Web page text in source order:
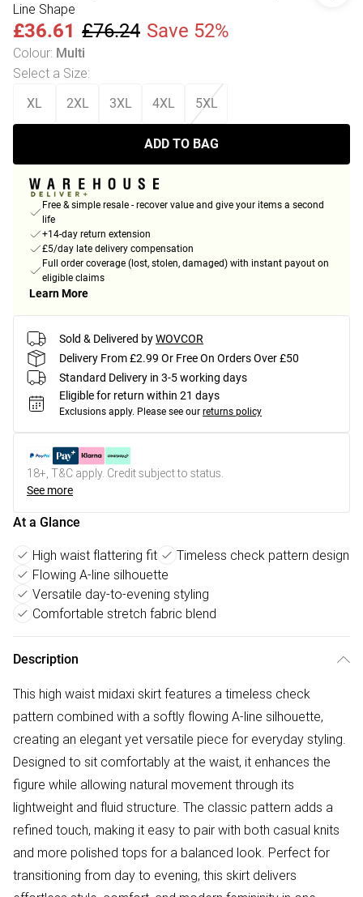
Line Shape
£36.61 £76.24 Save 52%
Colour: Multi
Select a Size:
XL 2XL 3XL 4XL 5XL
ADD TO BAG
Free & simple resale - recover value and give your items a second
life
+14-day return extension
£5/day late delivery compensation
Full order coverage (lost, stolen, damaged) with instant payout on
eligible claims
Learn More
Sold & Delivered byWOVCOR
Delivery From £2.99 Or Free On Orders Over £50
Standard Delivery in 3-5 working days
Eligible for return within 21 days
Exclusions apply. Please see our returns policy
18+, T&C apply. Credit subject to status.
See more
At a Glance
High waist flattering fit
Timeless check pattern design
Flowing A-line silhouette
Versatile day-to-evening styling
Comfortable stretch fabric blend
Description
This high waist midaxi skirt features a timeless check
pattern combined with a softly flowing A-line silhouette,
creating an elegant yet versatile piece for everyday styling.
Designed to sit comfortably at the waist, it enhances the
figure while allowing natural movement through its
lightweight and fluid structure. The classic pattern adds a
refined touch, making it easy to pair with both casual knits
and more polished tops for a balanced look. Perfect for
transitioning from day to evening, this skirt delivers